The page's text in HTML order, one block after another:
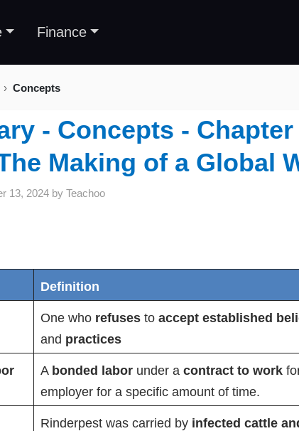
Finance
Concepts
- Concepts - Chapter
Making of a Global
13, 2024 by Teachoo
Definition
One who refuses to accept established
and practices
A bonded labor under a contract to work
employer for a specific amount of time.
Rinderpest was carried by infected cattle